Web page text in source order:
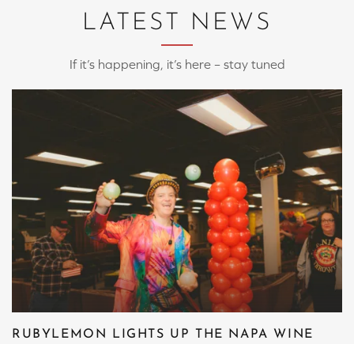
LATEST NEWS
If it’s happening, it’s here – stay tuned
RUBYLEMON LIGHTS UP THE NAPA WINE